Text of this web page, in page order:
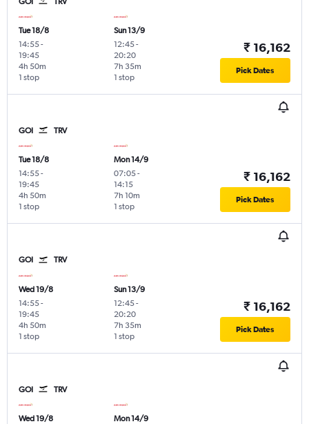
Tue 18/8
14:55-
19:45
1 stop
4h 50m
Sun 13/9
12:45-
20:20
1 stop
7h 35m
₹ 16,162
Pick Dates
GOI TRV
Tue 18/8
14:55-
19:45
1 stop
4h 50m
Mon 14/9
07:05-
14:15
1 stop
7h 10m
₹ 16,162
Pick Dates
GOI TRV
Wed 19/8
14:55-
19:45
1 stop
4h 50m
Sun 13/9
12:45-
20:20
1 stop
7h 35m
₹ 16,162
Pick Dates
GOI TRV
Wed 19/8
Mon 14/9